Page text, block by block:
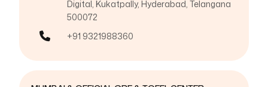
Digital, Kukatpally, Hyderabad, Telangana
500072
+91 9321988360